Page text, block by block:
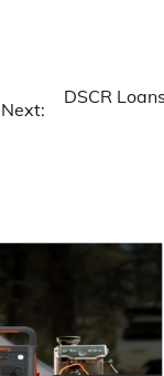
Next:
DSCR